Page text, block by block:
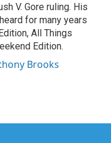
V. Gore ruling. His
for many years
All Things
Edition.
Brooks